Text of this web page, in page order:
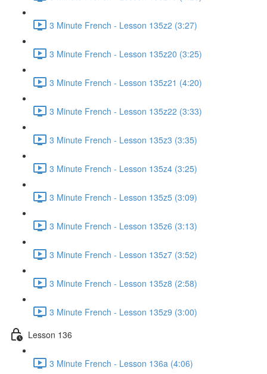
3 Minute French - Lesson 135z2 (3:27)
3 Minute French - Lesson 135z20 (3:25)
3 Minute French - Lesson 135z21 (4:20)
3 Minute French - Lesson 135z22 (3:33)
3 Minute French - Lesson 135z3 (3:35)
3 Minute French - Lesson 135z4 (3:25)
3 Minute French - Lesson 135z5 (3:09)
3 Minute French - Lesson 135z6 (3:13)
3 Minute French - Lesson 135z7 (3:52)
3 Minute French - Lesson 135z8 (2:58)
3 Minute French - Lesson 135z9 (3:00)
Lesson 136
3 Minute French - Lesson 136a (4:06)